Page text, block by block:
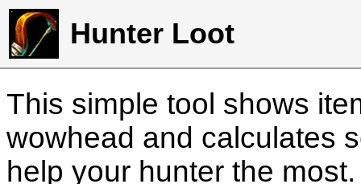
Hunter Loot
This simple tool shows
wowhead and calculates
help your hunter the